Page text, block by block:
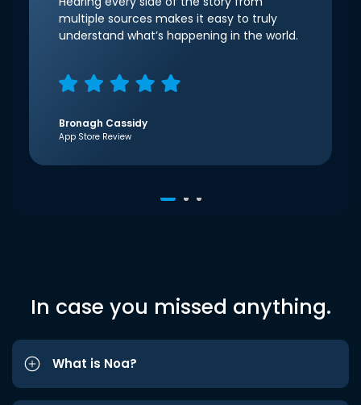
multiple sources makes it easy to truly
understand what’s happening in the world.
Bronagh Cassidy
App Store Review
In case you missed anything.
What is Noa?